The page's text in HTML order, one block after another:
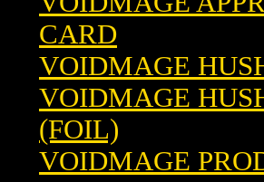
CARD
VOIDMAGE
VOIDMAGE
(FOIL)
VOIDMAGE